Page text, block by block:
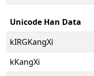
Unicode Han Data
kIRGKangXi
kKangXi